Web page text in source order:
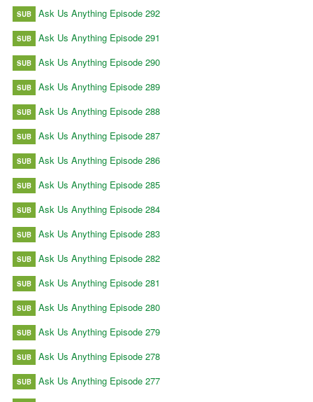
SUB Ask Us Anything Episode 292
SUB Ask Us Anything Episode 291
SUB Ask Us Anything Episode 290
SUB Ask Us Anything Episode 289
SUB Ask Us Anything Episode 288
SUB Ask Us Anything Episode 287
SUB Ask Us Anything Episode 286
SUB Ask Us Anything Episode 285
SUB Ask Us Anything Episode 284
SUB Ask Us Anything Episode 283
SUB Ask Us Anything Episode 282
SUB Ask Us Anything Episode 281
SUB Ask Us Anything Episode 280
SUB Ask Us Anything Episode 279
SUB Ask Us Anything Episode 278
SUB Ask Us Anything Episode 277